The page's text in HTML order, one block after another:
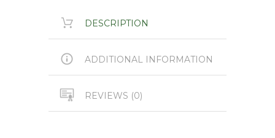
DESCRIPTION
ADDITIONAL INFORMATION
REVIEWS (0)